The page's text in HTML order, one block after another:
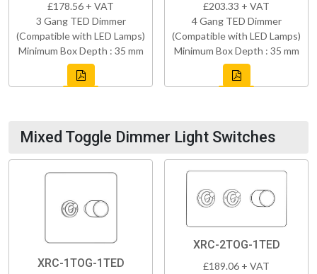
£178.56 + VAT
3 Gang TED Dimmer
(Compatible with LED Lamps)
Minimum Box Depth : 35 mm
£203.33 + VAT
4 Gang TED Dimmer
(Compatible with LED Lamps)
Minimum Box Depth : 35 mm
Mixed Toggle Dimmer Light Switches
XRC-1TOG-1TED
XRC-2TOG-1TED
£189.06 + VAT